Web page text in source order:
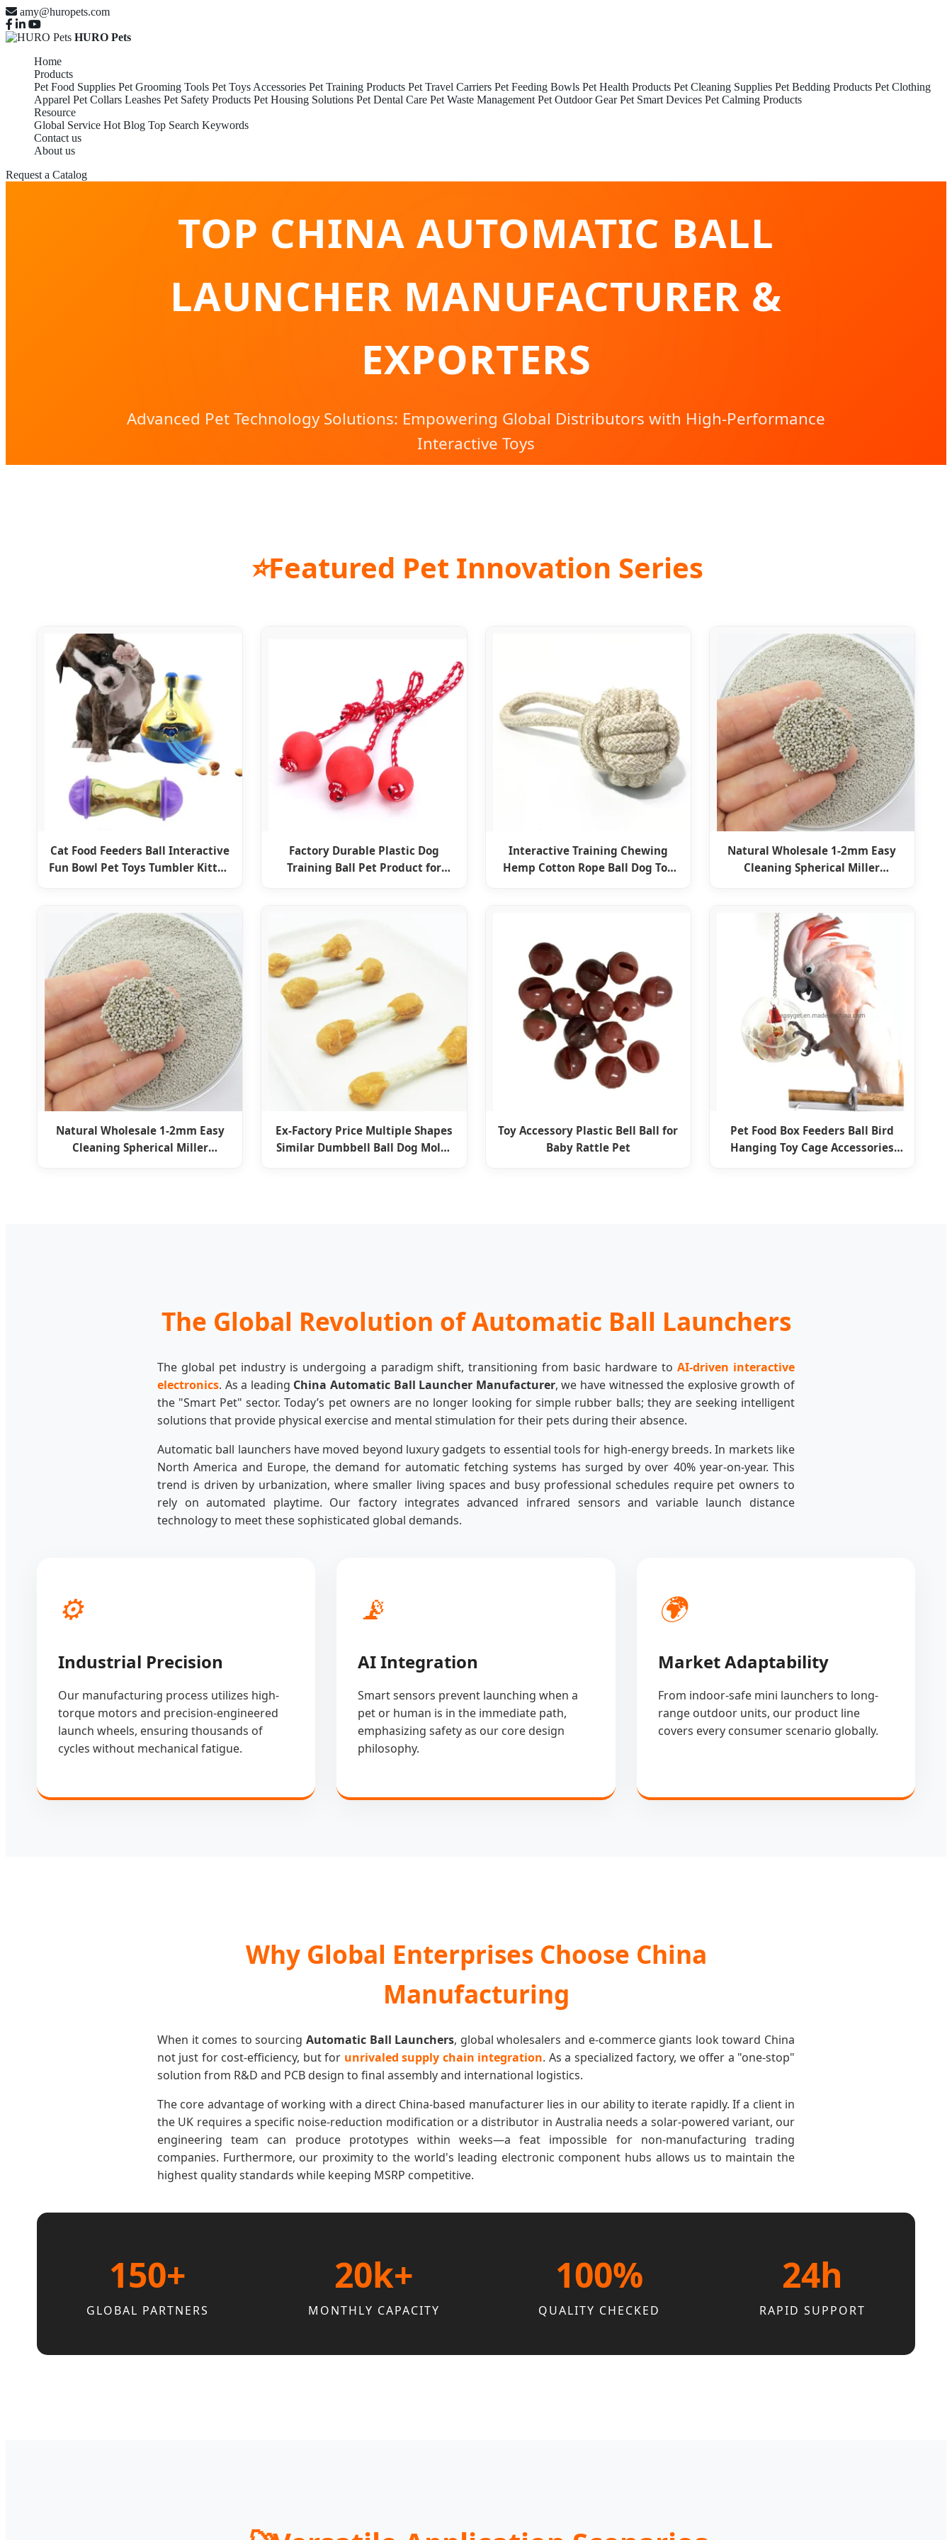
amy@huropets.com
HURO Pets
Home
Products
Pet Food Supplies Pet Grooming Tools Pet Toys Accessories Pet Training Products Pet Travel Carriers Pet Feeding Bowls Pet Health Products Pet Cleaning Supplies Pet Bedding Products Pet Clothing
Apparel Pet Collars Leashes Pet Safety Products Pet Housing Solutions Pet Dental Care Pet Waste Management Pet Outdoor Gear Pet Smart Devices Pet Calming Products
Resource
Global Service Hot Blog Top Search Keywords
Contact us
About us
Request a Catalog
TOP CHINA AUTOMATIC BALL
LAUNCHER MANUFACTURER &
EXPORTERS
Advanced Pet Technology Solutions: Empowering Global Distributors with High-Performance
Interactive Toys
⭐Featured Pet Innovation Series
Cat Food Feeders Ball Interactive
Fun Bowl Pet Toys Tumbler Kitten
Products
Factory Durable Plastic Dog
Training Ball Pet Product for
Interactive Training Chewing
Hemp Cotton Rope Ball Dog Toy
Natural Wholesale 1-2mm Easy
Cleaning Spherical Miller
Natural Wholesale 1-2mm Easy
Cleaning Spherical Miller
Ex-Factory Price Multiple Shapes
Similar Dumbbell Ball Dog Molar
Toy Accessory Plastic Bell Ball for
Baby Rattle Pet
Pet Food Box Feeders Ball Bird
Hanging Toy Cage Accessories
The Global Revolution of Automatic Ball Launchers
The global pet industry is undergoing a paradigm shift, transitioning from basic hardware toAI-driven interactive
electronics. As a leading China Automatic Ball Launcher Manufacturer, we have witnessed the explosive growth of
the "Smart Pet" sector. Today’s pet owners are no longer looking for simple rubber balls; they are seeking intelligent
solutions that provide physical exercise and mental stimulation for their pets during their absence.
Automatic ball launchers have moved beyond luxury gadgets to essential tools for high-energy breeds. In markets like
North America and Europe, the demand for automatic fetching systems has surged by over 40% year-on-year. This
trend is driven by urbanization, where smaller living spaces and busy professional schedules require pet owners to
rely on automated playtime. Our factory integrates advanced infrared sensors and variable launch distance
technology to meet these sophisticated global demands.
⚙️
Industrial Precision
Our manufacturing process utilizes high-
torque motors and precision-engineered
launch wheels, ensuring thousands of
cycles without mechanical fatigue.
📡
AI Integration
Smart sensors prevent launching when a
pet or human is in the immediate path,
emphasizing safety as our core design
philosophy.
🌍
Market Adaptability
From indoor-safe mini launchers to long-
range outdoor units, our product line
covers every consumer scenario globally.
Why Global Enterprises Choose China
Manufacturing
When it comes to sourcing Automatic Ball Launchers, global wholesalers and e-commerce giants look toward China
not just for cost-efficiency, but for unrivaled supply chain integration. As a specialized factory, we offer a "one-stop"
solution from R&D and PCB design to final assembly and international logistics.
The core advantage of working with a direct China-based manufacturer lies in our ability to iterate rapidly. If a client in
the UK requires a specific noise-reduction modification or a distributor in Australia needs a solar-powered variant, our
engineering team can produce prototypes within weeks—a feat impossible for non-manufacturing trading
companies. Furthermore, our proximity to the world's leading electronic component hubs allows us to maintain the
highest quality standards while keeping MSRP competitive.
150+
GLOBAL PARTNERS
20k+
MONTHLY CAPACITY
100%
QUALITY CHECKED
24h
RAPID SUPPORT